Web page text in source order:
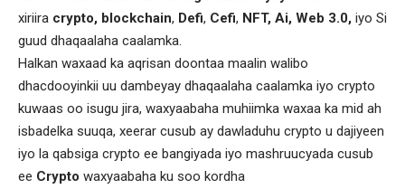
xiriira crypto, blockchain, Defi, Cefi, NFT, Ai, Web 3.0, iyo Si
guud dhaqaalaha caalamka.
Halkan waxaad ka aqrisan doontaa maalin walibo
dhacdooyinkii uu dambeyay dhaqaalaha caalamka iyo crypto
kuwaas oo isugu jira, waxyaabaha muhiimka waxaa ka mid ah
isbadelka suuqa, xeerar cusub ay dawladuhu crypto u dajiyeen
iyo la qabsiga crypto ee bangiyada iyo mashruucyada cusub
ee Crypto waxyaabaha ku soo kordha